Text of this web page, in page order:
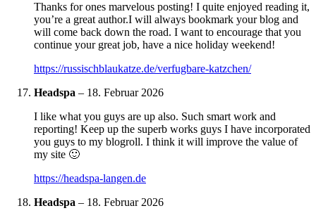
Thanks for ones marvelous posting! I quite enjoyed reading it,
you’re a great author.I will always bookmark your blog and
will come back down the road. I want to encourage that you
continue your great job, have a nice holiday weekend!
https://russischblaukatze.de/verfugbare-katzchen/
Headspa – 18. Februar 2026
I like what you guys are up also. Such smart work and
reporting! Keep up the superb works guys I have incorporated
you guys to my blogroll. I think it will improve the value of
my site 🙂
https://headspa-langen.de
Headspa – 18. Februar 2026